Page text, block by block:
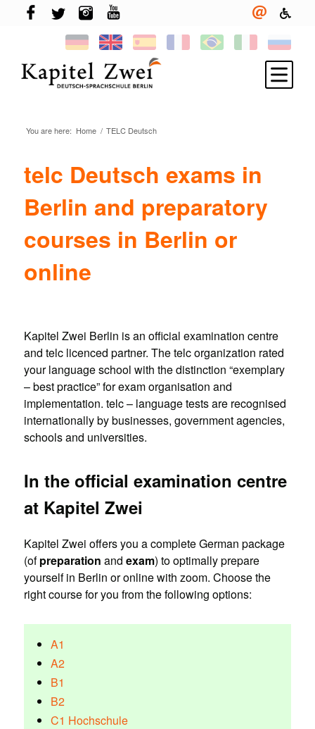
Register
Learning German
TELC & TestDaF
Living in Berlin
Your school
News
You are here: Home / TELC Deutsch
telc Deutsch exams in
Berlin and preparatory
courses in Berlin or
online
Kapitel Zwei Berlin is an official examination centre
and telc licenced partner. The telc organization rated
your language school with the distinction “exemplary
– best practice” for exam organisation and
implementation. telc – language tests are recognised
internationally by businesses, government agencies,
schools and universities.
In the official examination centre
at Kapitel Zwei
Kapitel Zwei offers you a complete German package
(ofpreparation and exam) to optimally prepare
yourself in Berlin or online with zoom. Choose the
right course for you from the following options:
A1
A2
B1
B2
C1 Hochschule